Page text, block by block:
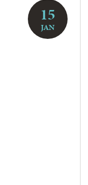
15
JAN